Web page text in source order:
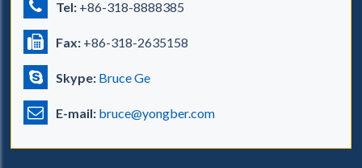
Tel: +86-318-8888385
Fax: +86-318-2635158
Skype: Bruce Ge
E-mail: bruce@yongber.com